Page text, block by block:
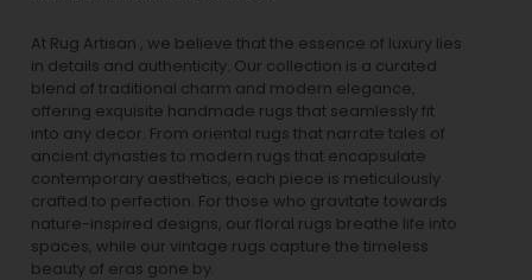
At Rug Artisan , we believe that the essence of luxury lies
in details and authenticity. Our collection is a curated
blend of traditional charm and modern elegance,
offering exquisite handmade rugs that seamlessly fit
into any decor. From oriental rugs that narrate tales of
ancient dynasties to modern rugs that encapsulate
contemporary aesthetics, each piece is meticulously
crafted to perfection. For those who gravitate towards
nature-inspired designs, our floral rugs breathe life into
spaces, while our vintage rugs capture the timeless
beauty of eras gone by.